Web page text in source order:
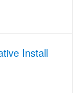
Install